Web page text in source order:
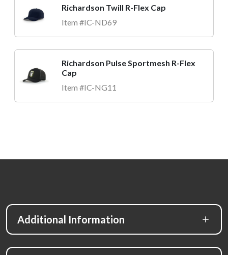
Richardson Twill R-Flex Cap
Item #IC-ND69
Richardson Pulse Sportmesh R-Flex
Cap
Item #IC-NG11
Additional Information